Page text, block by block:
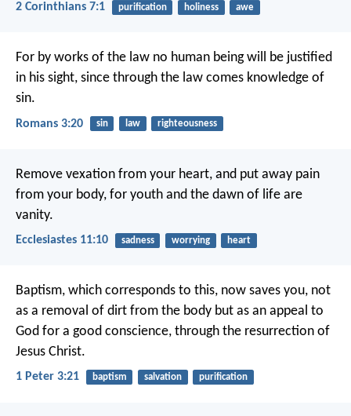
2 Corinthians 7:1 purification holiness awe
For by works of the law no human being will be justified
in his sight, since through the law comes knowledge of
sin.
Romans 3:20 sin law righteousness
Remove vexation from your heart, and put away pain
from your body, for youth and the dawn of life are
vanity.
Ecclesiastes 11:10 sadness worrying heart
Baptism, which corresponds to this, now saves you, not
as a removal of dirt from the body but as an appeal to
God for a good conscience, through the resurrection of
Jesus Christ.
1 Peter 3:21 baptism salvation purification